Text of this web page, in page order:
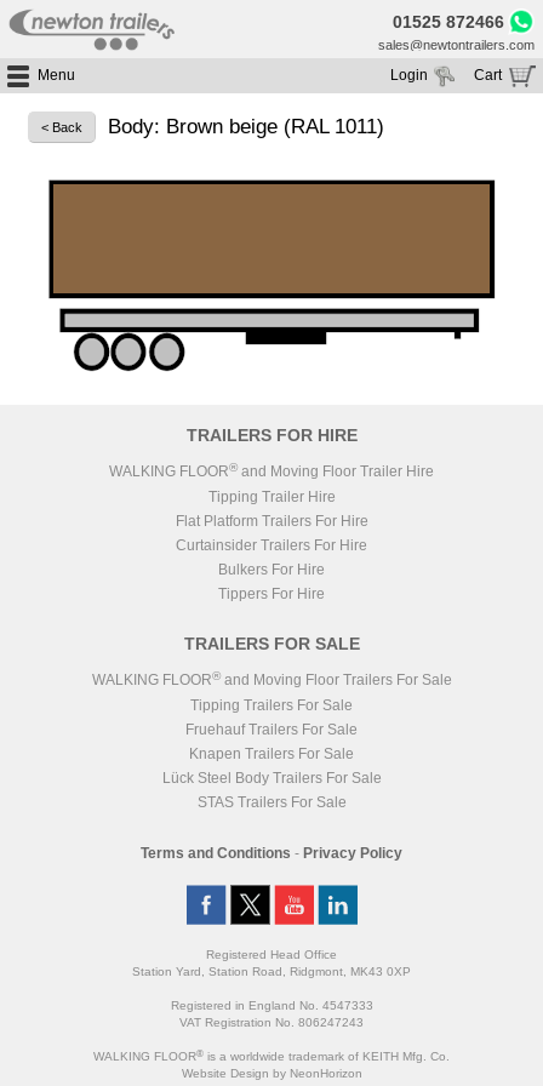
01525 872466
sales@newtontrailers.com
Menu
Home
Buy Trailers
All Trailers For Sale
Platform / Flat Trailers For Sale
Curtainsiders For Sale
Trailer Hire
Tipping Trailer Hire
Flat Platform Trailers Trailers For Hire
Curtainsider Trailers For Hire
Segments
HGV MOT
Cart
Your cart is currently empty
Login
< Back Body: Brown beige (RAL 1011)
TRAILERS FOR HIRE
WALKING FLOOR® and Moving Floor Trailer Hire
Tipping Trailer Hire
Flat Platform Trailers For Hire
Curtainsider Trailers For Hire
Bulkers For Hire
Tippers For Hire
TRAILERS FOR SALE
WALKING FLOOR®and Moving Floor Trailers For Sale
Tipping Trailers For Sale
Fruehauf Trailers For Sale
Knapen Trailers For Sale
Lück Steel Body Trailers For Sale
STAS Trailers For Sale
Terms and Conditions - Privacy Policy
Registered Head Office
Station Yard, Station Road, Ridgmont, MK43 0XP
Registered in England No. 4547333
VAT Registration No. 806247243
WALKING FLOOR® is a worldwide trademark of KEITH Mfg. Co.
Website Design by NeonHorizon